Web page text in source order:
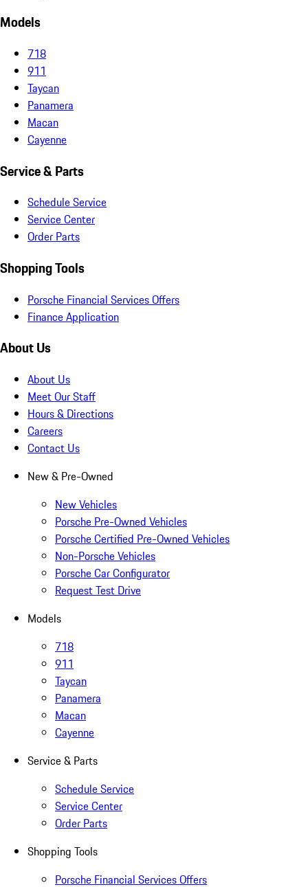
Models
718
911
Taycan
Panamera
Macan
Cayenne
Service & Parts
Schedule Service
Service Center
Order Parts
Shopping Tools
Porsche Financial Services Offers
Finance Application
About Us
About Us
Meet Our Staff
Hours & Directions
Careers
Contact Us
New & Pre-Owned
New Vehicles
Porsche Pre-Owned Vehicles
Porsche Certified Pre-Owned Vehicles
Non-Porsche Vehicles
Porsche Car Configurator
Request Test Drive
Models
718
911
Taycan
Panamera
Macan
Cayenne
Service & Parts
Schedule Service
Service Center
Order Parts
Shopping Tools
Porsche Financial Services Offers